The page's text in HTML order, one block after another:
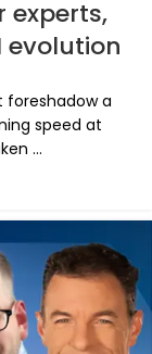
experts,
evolution
foreshadow a
speed at
...